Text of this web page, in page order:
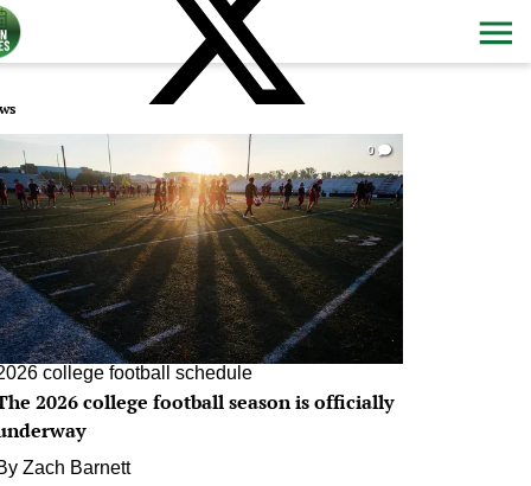
0
college football schedule
2026 college football season is officially
Zach Barnett